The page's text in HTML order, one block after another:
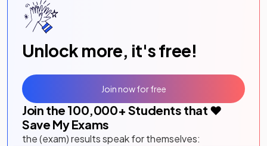
Unlock more, it's free!
Join the 100,000+ Students that ❤️
Save My Exams
the (exam) results speak for themselves:
Join now for free